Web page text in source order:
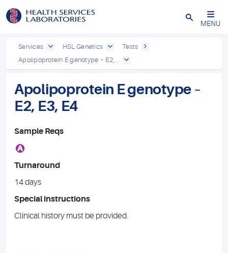
Close
MENU
Services HSL Genetics
Tests
Apolipoprotein E genotype – E2,...
Apolipoprotein E genotype –
E2, E3, E4
Sample Reqs
A
Turnaround
14 days
Special instructions
Clinical history must be provided.